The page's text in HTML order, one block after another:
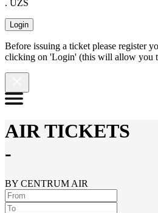
. UZS
Login
Before issuing a ticket please register
clicking on 'Login' (this will allow you
AIR TICKETS
-
BY CENTRUM AIR